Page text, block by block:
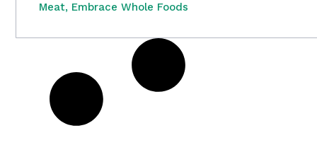
Meat, Embrace Whole Foods